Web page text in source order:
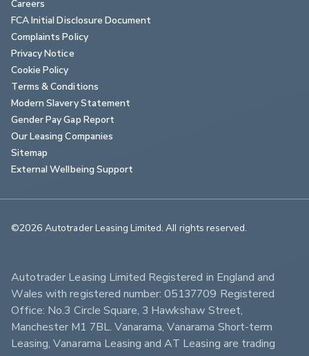
Careers
FCA Initial Disclosure Document
Complaints Policy
Privacy Notice
Cookie Policy
Terms & Conditions
Modern Slavery Statement
Gender Pay Gap Report
Our Leasing Companies
Sitemap
External Wellbeing Support
©2026 Autotrader Leasing Limited. All rights reserved.
Autotrader Leasing Limited Registered in England and
Wales with registered number: 05137709 Registered
Office: No.3 Circle Square, 3 Hawkshaw Street,
Manchester M1 7BL. Vanarama, Vanarama Short-term
Leasing, Vanarama Leasing and AT Leasing are trading